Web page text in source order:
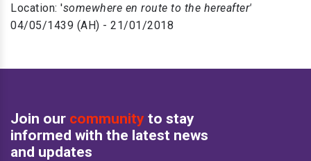
Location: 'somewhere en route to the hereafter'
04/05/1439 (AH) - 21/01/2018
Join our community to stay
informed with the latest news
and updates